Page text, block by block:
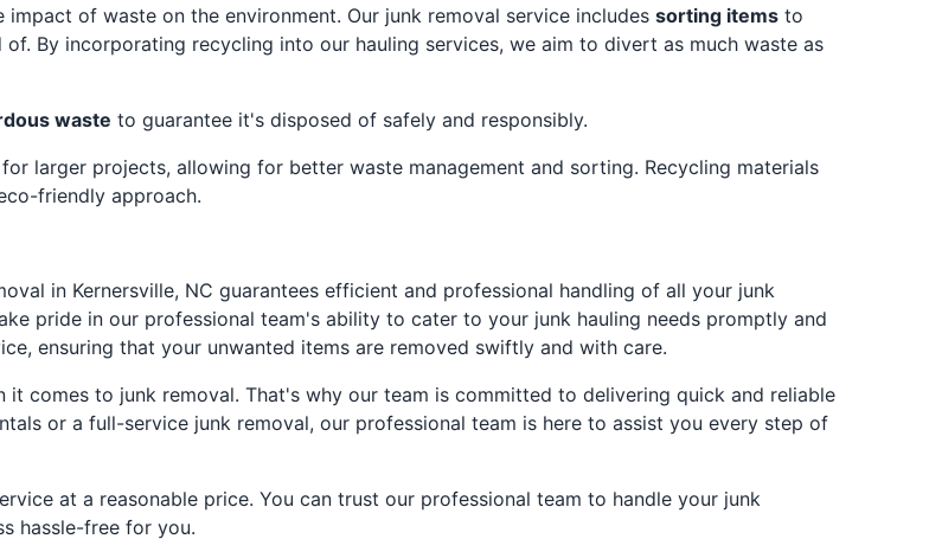
of waste on the environment. Our junk removal service includes sorting itemsto
By incorporating recycling into our hauling services, we aim to divert as much waste as
waste to guarantee it's disposed of safely and responsibly.
larger projects, allowing for better waste management and sorting. Recycling materials
friendly approach.
in Kernersville, NC guarantees efficient and professional handling of all your junk
pride in our professional team's ability to cater to your junk hauling needs promptly and
ensuring that your unwanted items are removed swiftly and with care.
comes to junk removal. That's why our team is committed to delivering quick and reliable
or a full-service junk removal, our professional team is here to assist you every step of
at a reasonable price. You can trust our professional team to handle your junk
hassle-free for you.